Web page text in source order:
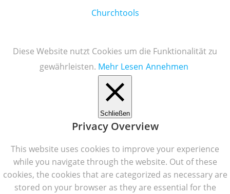
Churchtools
Diese Website nutzt Cookies um die Funktionalität zu
gewährleisten. Mehr Lesen Annehmen
Schließen
Privacy Overview
This website uses cookies to improve your experience
while you navigate through the website. Out of these
cookies, the cookies that are categorized as necessary are
stored on your browser as they are essential for the